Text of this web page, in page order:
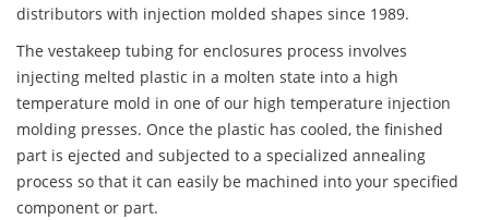
distributors with injection molded shapes since 1989.
The vestakeep tubing for enclosures process involves
injecting melted plastic in a molten state into a high
temperature mold in one of our high temperature injection
molding presses. Once the plastic has cooled, the finished
part is ejected and subjected to a specialized annealing
process so that it can easily be machined into your specified
component or part.